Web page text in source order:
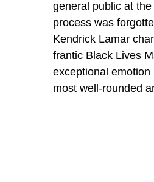
general public at
process was
Kendrick Lamar
frantic Black Lives
exceptional
most well-rounded